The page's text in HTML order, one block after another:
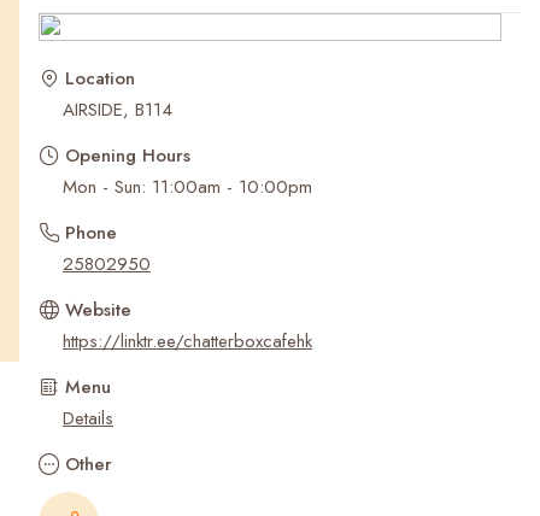
Recent Searches
Location
AIRSIDE, B114
Opening Hours
Mon - Sun: 11:00am - 10:00pm
Phone
25802950
Website
https://linktr.ee/chatterboxcafehk
Menu
Details
Other